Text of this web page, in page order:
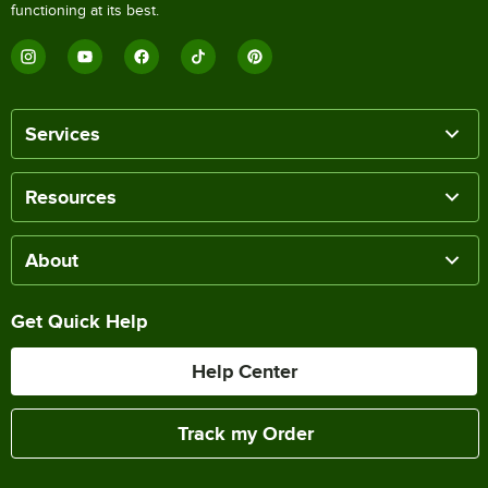
functioning at its best.
Services
Resources
About
Get Quick Help
Help Center
Track my Order